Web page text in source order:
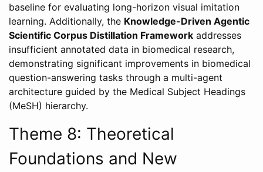
baseline for evaluating long-horizon visual imitation
learning. Additionally, the Knowledge-Driven Agentic
Scientific Corpus Distillation Framework addresses
insufficient annotated data in biomedical research,
demonstrating significant improvements in biomedical
question-answering tasks through a multi-agent
architecture guided by the Medical Subject Headings
(MeSH) hierarchy.
Theme 8: Theoretical
Foundations and New